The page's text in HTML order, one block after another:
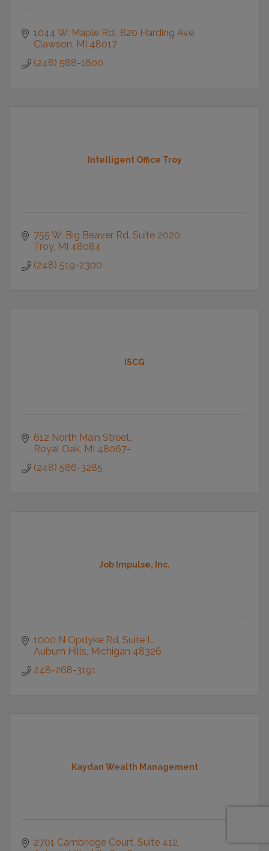
1044 W. Maple Rd. 820 Harding Ave
Clawson MI 48017
(248) 588-1600
Intelligent Office Troy
755 W. Big Beaver Rd. Suite 2020
Troy MI 48084
(248) 519-2300
ISCG
612 North Main Street
Royal Oak MI 48067-
(248) 586-3285
Job Impulse, Inc.
1000 N Opdyke Rd Suite L
Auburn Hills Michigan 48326
248-268-3191
Kaydan Wealth Management
2701 Cambridge Court Suite 412